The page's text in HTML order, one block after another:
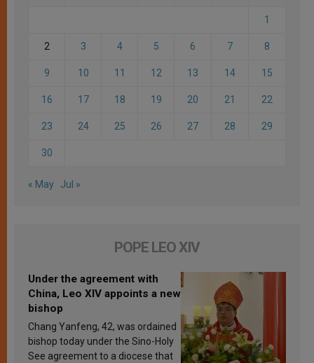
1
2 3 4 5 6 7 8
9 10 11 12 13 14 15
16 17 18 19 20 21 22
23 24 25 26 27 28 29
30
« May Jul »
POPE LEO XIV
Under the agreement with
China, Leo XIV appoints a new
bishop
Chang Yanfeng, 42, was ordained
bishop today under the Sino-Holy
See agreement to a diocese that